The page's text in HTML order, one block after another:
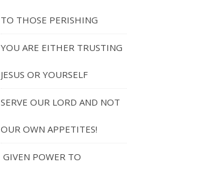
TO THOSE PERISHING
YOU ARE EITHER TRUSTING
JESUS OR YOURSELF
SERVE OUR LORD AND NOT
OUR OWN APPETITES!
GIVEN POWER TO